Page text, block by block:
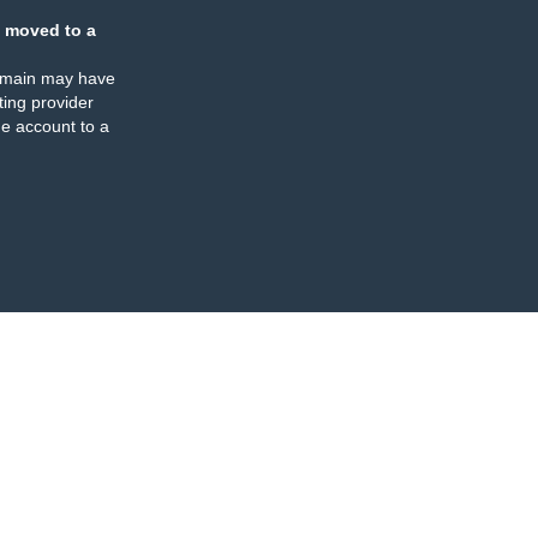
moved to a
may have
provider
account to a